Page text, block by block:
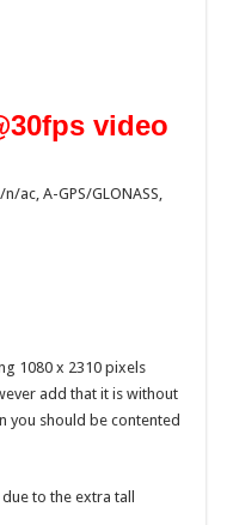
video
ac, A-GPS/GLONASS,
1080 x 2310 pixels
add that it is without
you should be contented
to the extra tall